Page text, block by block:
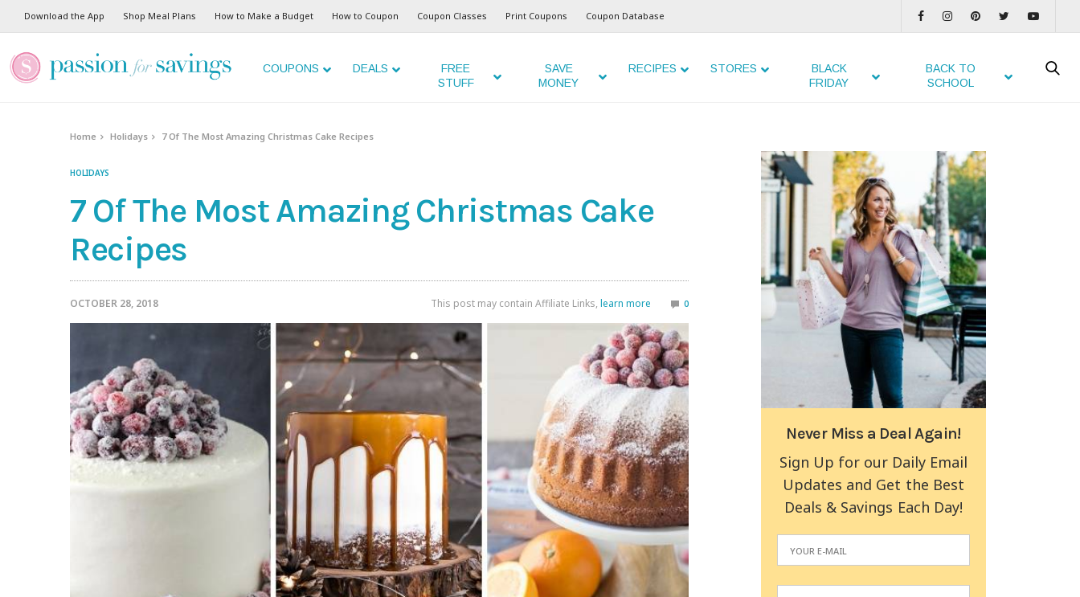
Download the App Shop Meal Plans How to Make a Budget How to Coupon Coupon Classes Print Coupons Coupon Database
COUPONS DEALS
FREE
STUFF
SAVE
MONEY
RECIPES STORES
BLACK
FRIDAY
BACK TO
SCHOOL
Home Holidays 7 Of The Most Amazing Christmas Cake Recipes
HOLIDAYS
7 Of The Most Amazing Christmas Cake
Recipes
OCTOBER 28, 2018 This post may contain Affiliate Links, learn more 0
Never Miss a Deal Again!
Sign Up for our Daily Email
Updates and Get the Best
Deals & Savings Each Day!